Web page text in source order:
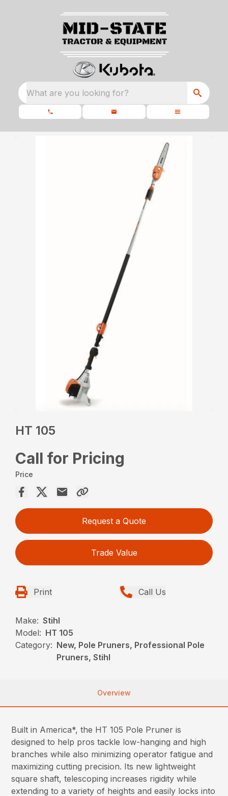
What are you looking for?
HT 105
Call for Pricing
Price
Request a Quote
Trade Value
Print Call Us
Make: Stihl
Model: HT 105
Category: New, Pole Pruners, Professional Pole
Pruners, Stihl
Overview
Built in America*, the HT 105 Pole Pruner is
designed to help pros tackle low-hanging and high
branches while also minimizing operator fatigue and
maximizing cutting precision. Its new lightweight
square shaft, telescoping increases rigidity while
extending to a variety of heights and easily locks into